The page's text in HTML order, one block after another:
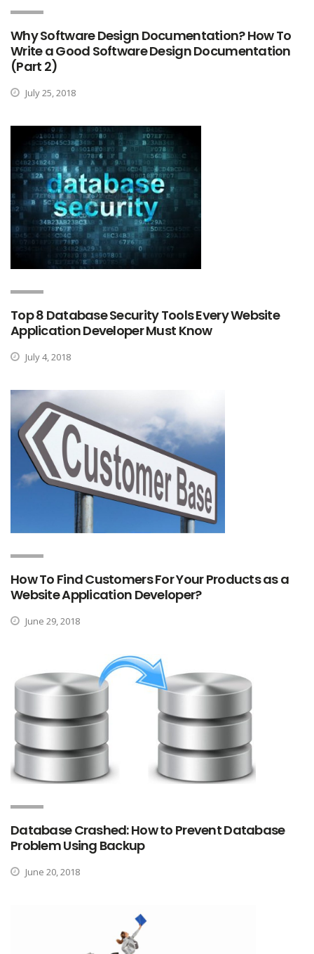
Why Software Design Documentation? How To
Write a Good Software Design Documentation
(Part 2)
July 25, 2018
Top 8 Database Security Tools Every Website
Application Developer Must Know
July 4, 2018
How To Find Customers For Your Products as a
Website Application Developer?
June 29, 2018
Database Crashed: How to Prevent Database
Problem Using Backup
June 20, 2018